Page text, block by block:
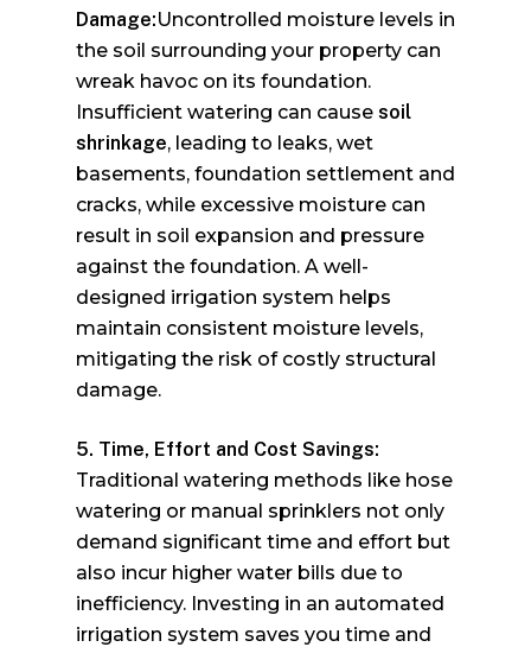
Damage:Uncontrolled moisture levels in
the soil surrounding your property can
wreak havoc on its foundation.
Insufficient watering can cause soil
shrinkage, leading to leaks, wet
basements, foundation settlement and
cracks, while excessive moisture can
result in soil expansion and pressure
against the foundation. A well-
designed irrigation system helps
maintain consistent moisture levels,
mitigating the risk of costly structural
damage.
5. Time, Effort and Cost Savings:
Traditional watering methods like hose
watering or manual sprinklers not only
demand significant time and effort but
also incur higher water bills due to
inefficiency. Investing in an automated
irrigation system saves you time and